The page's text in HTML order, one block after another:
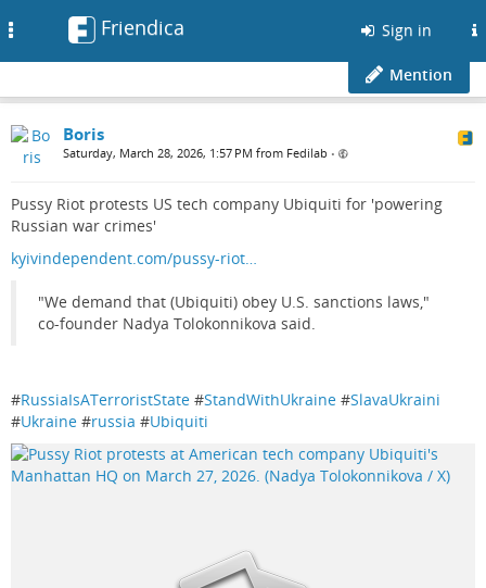
Friendica Sign in
Mention
Boris
Saturday, March 28, 2026, 1:57 PM from Fedilab •
Pussy Riot protests US tech company Ubiquiti for 'powering
Russian war crimes'
kyivindependent.com/pussy-riot…
"We demand that (Ubiquiti) obey U.S. sanctions laws,"
co-founder Nadya Tolokonnikova said.
#RussiaIsATerroristState #StandWithUkraine #SlavaUkraini
#Ukraine #russia #Ubiquiti